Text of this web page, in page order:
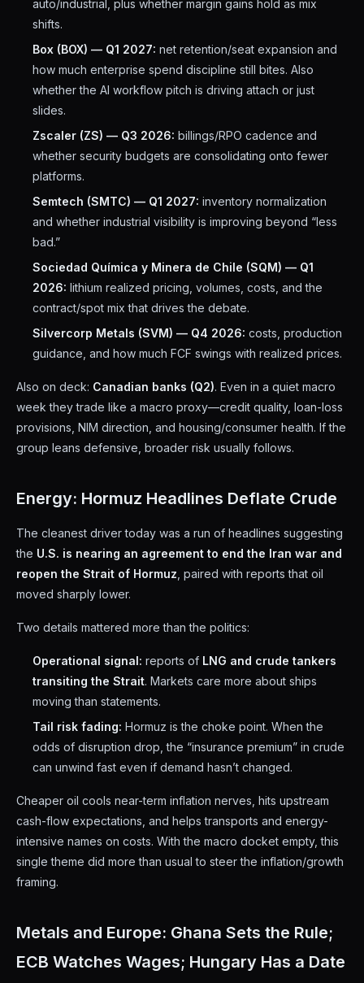
auto/industrial, plus whether margin gains hold as mix
shifts.
Box (BOX) — Q1 2027: net retention/seat expansion and
how much enterprise spend discipline still bites. Also
whether the AI workflow pitch is driving attach or just
slides.
Zscaler (ZS) — Q3 2026: billings/RPO cadence and
whether security budgets are consolidating onto fewer
platforms.
Semtech (SMTC) — Q1 2027: inventory normalization
and whether industrial visibility is improving beyond “less
bad.”
Sociedad Química y Minera de Chile (SQM) — Q1
2026: lithium realized pricing, volumes, costs, and the
contract/spot mix that drives the debate.
Silvercorp Metals (SVM) — Q4 2026: costs, production
guidance, and how much FCF swings with realized prices.
Also on deck: Canadian banks (Q2). Even in a quiet macro
week they trade like a macro proxy—credit quality, loan-loss
provisions, NIM direction, and housing/consumer health. If the
group leans defensive, broader risk usually follows.
Energy: Hormuz Headlines Deflate Crude
The cleanest driver today was a run of headlines suggesting
the U.S. is nearing an agreement to end the Iran war and
reopen the Strait of Hormuz , paired with reports that oil
moved sharply lower.
Two details mattered more than the politics:
Operational signal: reports of LNG and crude tankers
transiting the Strait. Markets care more about ships
moving than statements.
Tail risk fading: Hormuz is the choke point. When the
odds of disruption drop, the “insurance premium” in crude
can unwind fast even if demand hasn’t changed.
Cheaper oil cools near-term inflation nerves, hits upstream
cash-flow expectations, and helps transports and energy-
intensive names on costs. With the macro docket empty, this
single theme did more than usual to steer the inflation/growth
framing.
Metals and Europe: Ghana Sets the Rule;
ECB Watches Wages; Hungary Has a Date